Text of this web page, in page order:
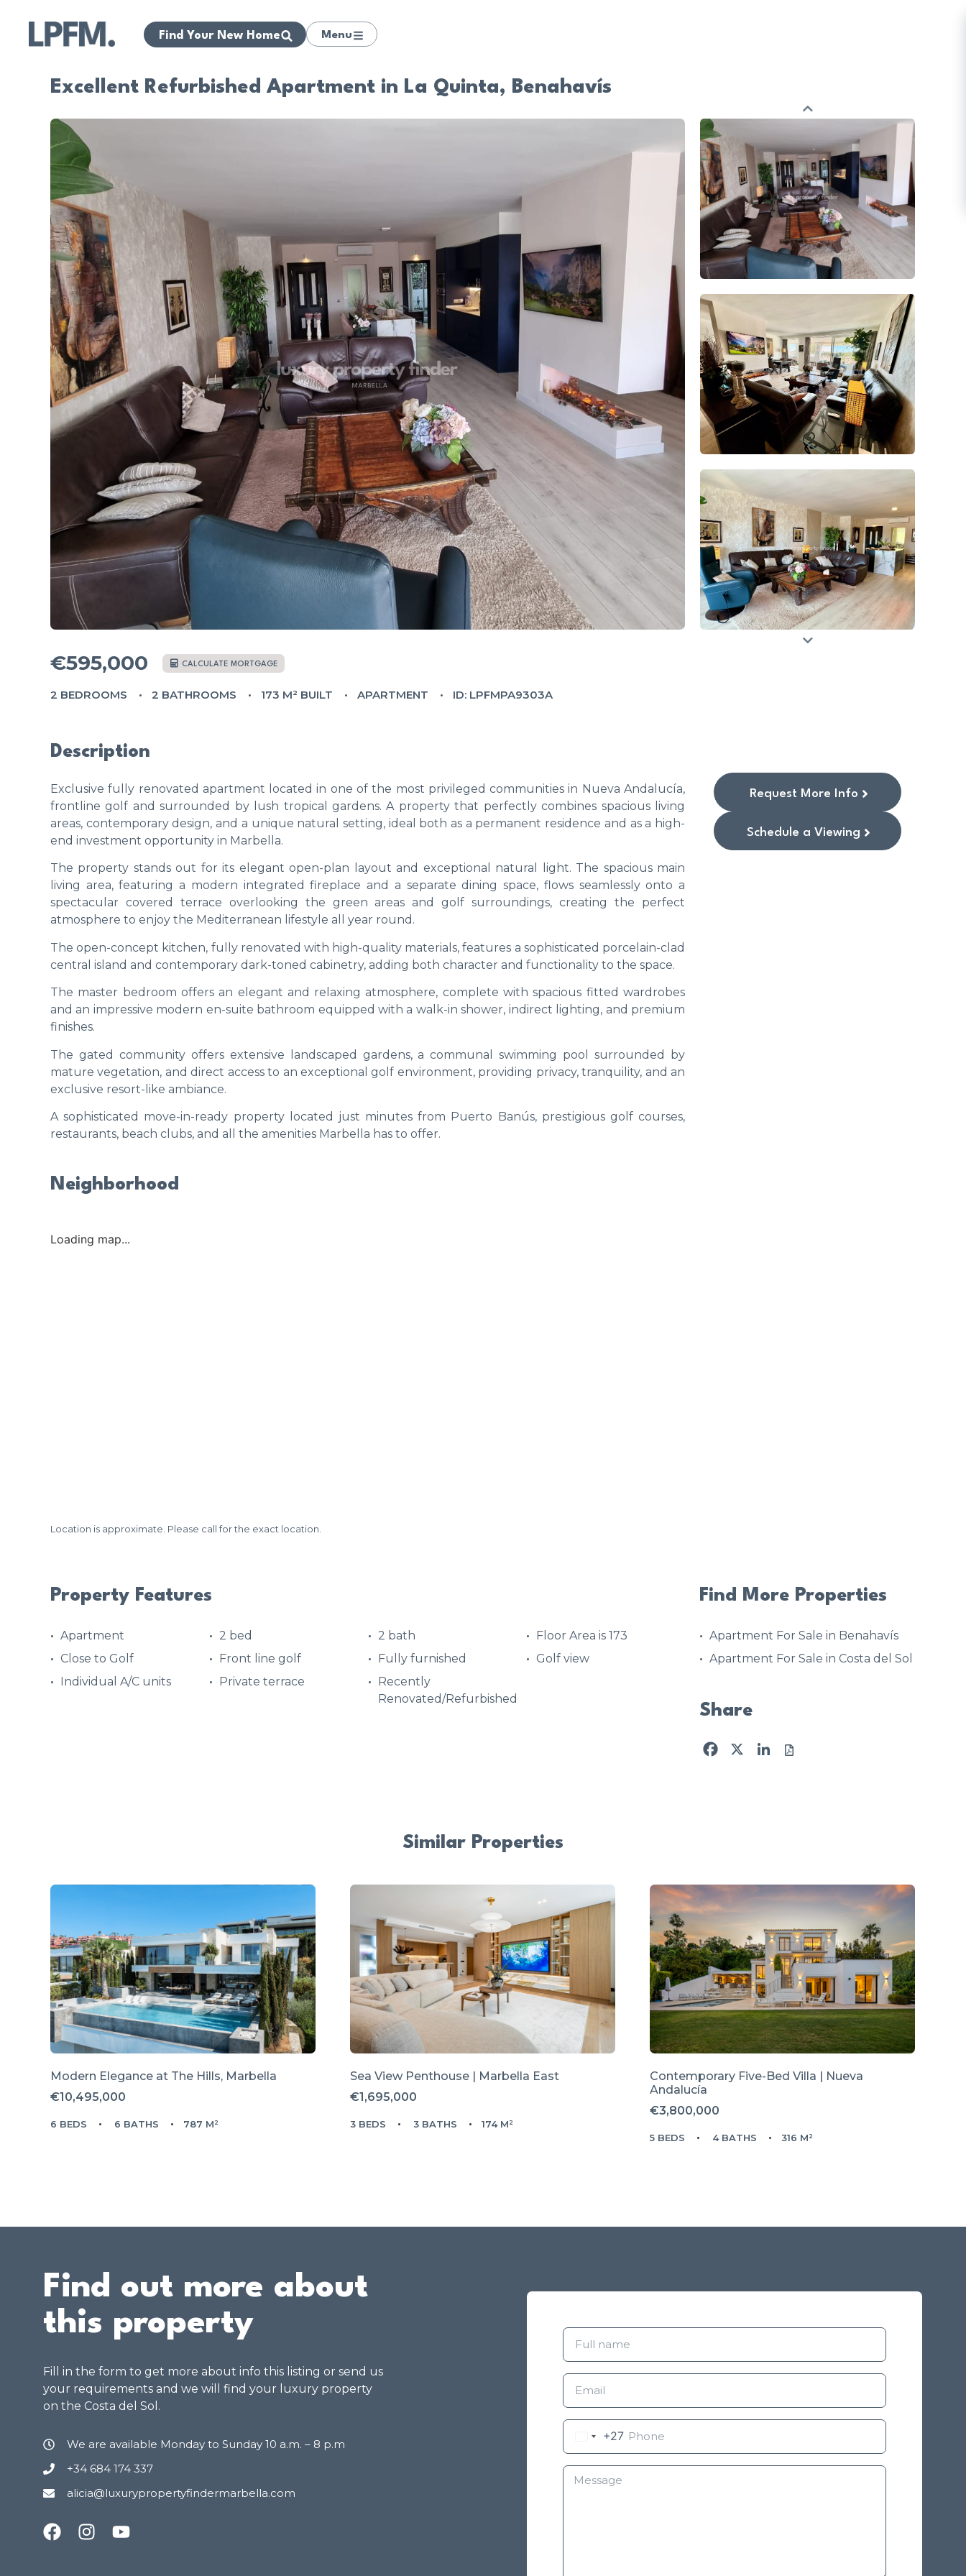
Find Your New Home Menu
Excellent Refurbished Apartment in La Quinta, Benahavís
€595,000 CALCULATE MORTGAGE
2 BEDROOMS 2 BATHROOMS 173 M² BUILT APARTMENT ID: LPFMPA9303A
Description
Exclusive fully renovated apartment located in one of the most privileged communities in Nueva Andalucía,
frontline golf and surrounded by lush tropical gardens. A property that perfectly combines spacious living
areas, contemporary design, and a unique natural setting, ideal both as a permanent residence and as a high-
end investment opportunity in Marbella.
The property stands out for its elegant open-plan layout and exceptional natural light. The spacious main
living area, featuring a modern integrated fireplace and a separate dining space, flows seamlessly onto a
spectacular covered terrace overlooking the green areas and golf surroundings, creating the perfect
atmosphere to enjoy the Mediterranean lifestyle all year round.
The open-concept kitchen, fully renovated with high-quality materials, features a sophisticated porcelain-clad
central island and contemporary dark-toned cabinetry, adding both character and functionality to the space.
The master bedroom offers an elegant and relaxing atmosphere, complete with spacious fitted wardrobes
and an impressive modern en-suite bathroom equipped with a walk-in shower, indirect lighting, and premium
finishes.
The gated community offers extensive landscaped gardens, a communal swimming pool surrounded by
mature vegetation, and direct access to an exceptional golf environment, providing privacy, tranquility, and an
exclusive resort-like ambiance.
A sophisticated move-in-ready property located just minutes from Puerto Banús, prestigious golf courses,
restaurants, beach clubs, and all the amenities Marbella has to offer.
Request More Info
Schedule a Viewing
Neighborhood
Loading map...
Location is approximate. Please call for the exact location.
Property Features
Apartment 2 bed 2 bath
Floor Area is 173
Close to Golf
Front line golf Fully furnished
Golf view
Individual A/C units
Private terrace
Recently
Renovated/Refurbished
Find More Properties
Apartment For Sale in Benahavís
Apartment For Sale in Costa del Sol
Share
Facebook
X LinkedIn
Similar Properties
Modern Elegance at The Hills, Marbella
€10,495,000
6 BEDS 6 BATHS 787 M²
Sea View Penthouse | Marbella East
€1,695,000
3 BEDS 3 BATHS 174 M²
Contemporary Five-Bed Villa | Nueva
Andalucía
€3,800,000
5 BEDS 4 BATHS 316 M²
Find out more about
this property
Fill in the form to get more about info this listing or send us
your requirements and we will find your luxury property
on the Costa del Sol.
We are available Monday to Sunday 10 a.m. – 8 p.m
+34 684 174 337
alicia@luxurypropertyfindermarbella.com
+27